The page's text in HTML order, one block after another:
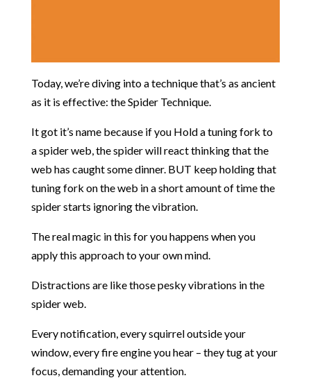
Today, we’re diving into a technique that’s as ancient
as it is effective: the Spider Technique.
It got it’s name because if you Hold a tuning fork to
a spider web, the spider will react thinking that the
web has caught some dinner. BUT keep holding that
tuning fork on the web in a short amount of time the
spider starts ignoring the vibration.
The real magic in this for you happens when you
apply this approach to your own mind.
Distractions are like those pesky vibrations in the
spider web.
Every notification, every squirrel outside your
window, every fire engine you hear – they tug at your
focus, demanding your attention.